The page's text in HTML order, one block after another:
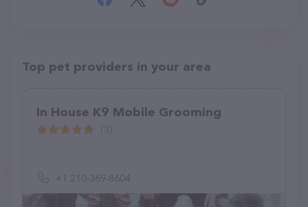
Top pet providers in your area
In House K9 Mobile Grooming
+1 210-369-8604